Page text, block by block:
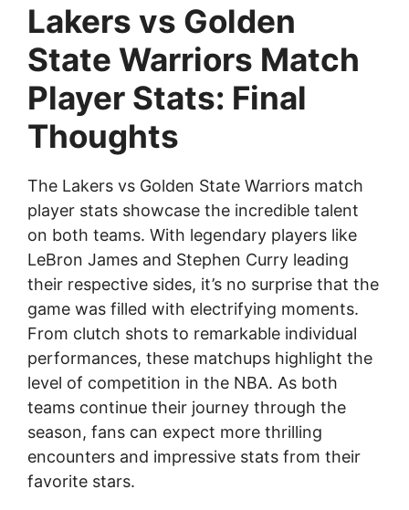
Lakers vs Golden
State Warriors Match
Player Stats: Final
Thoughts
The Lakers vs Golden State Warriors match
player stats showcase the incredible talent
on both teams. With legendary players like
LeBron James and Stephen Curry leading
their respective sides, it’s no surprise that the
game was filled with electrifying moments.
From clutch shots to remarkable individual
performances, these matchups highlight the
level of competition in the NBA. As both
teams continue their journey through the
season, fans can expect more thrilling
encounters and impressive stats from their
favorite stars.